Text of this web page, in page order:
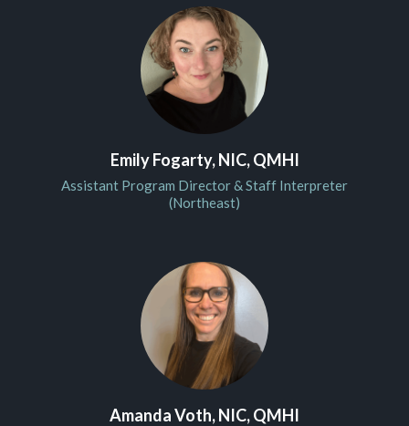
Emily Fogarty, NIC, QMHI
Assistant Program Director & Staff Interpreter
(Northeast)
Amanda Voth, NIC, QMHI